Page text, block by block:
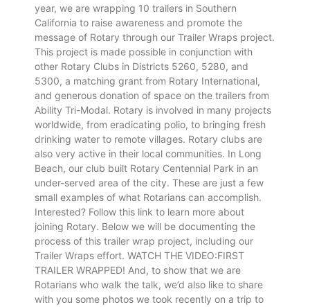
year, we are wrapping 10 trailers in Southern
California to raise awareness and promote the
message of Rotary through our Trailer Wraps project.
This project is made possible in conjunction with
other Rotary Clubs in Districts 5260, 5280, and
5300, a matching grant from Rotary International,
and generous donation of space on the trailers from
Ability Tri-Modal. Rotary is involved in many projects
worldwide, from eradicating polio, to bringing fresh
drinking water to remote villages. Rotary clubs are
also very active in their local communities. In Long
Beach, our club built Rotary Centennial Park in an
under-served area of the city. These are just a few
small examples of what Rotarians can accomplish.
Interested? Follow this link to learn more about
joining Rotary. Below we will be documenting the
process of this trailer wrap project, including our
Trailer Wraps effort. WATCH THE VIDEO:FIRST
TRAILER WRAPPED! And, to show that we are
Rotarians who walk the talk, we’d also like to share
with you some photos we took recently on a trip to